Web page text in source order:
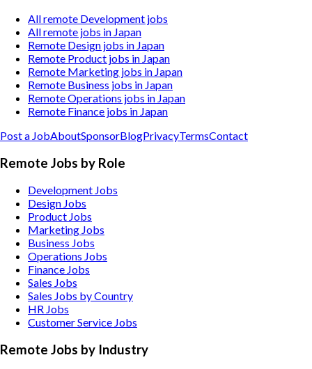
All remote Development jobs
All remote jobs in Japan
Remote Design jobs in Japan
Remote Product jobs in Japan
Remote Marketing jobs in Japan
Remote Business jobs in Japan
Remote Operations jobs in Japan
Remote Finance jobs in Japan
Post a JobAboutSponsorBlogPrivacyTermsContact
Remote Jobs by Role
Development Jobs
Design Jobs
Product Jobs
Marketing Jobs
Business Jobs
Operations Jobs
Finance Jobs
Sales Jobs
Sales Jobs by Country
HR Jobs
Customer Service Jobs
Remote Jobs by Industry